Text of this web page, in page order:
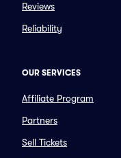
Reviews
Reliability
OUR SERVICES
Affiliate Program
Partners
Sell Tickets